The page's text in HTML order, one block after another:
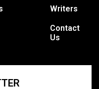
Writers
Contact
Us